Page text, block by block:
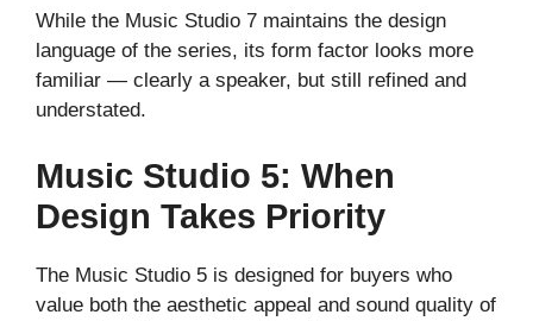
While the Music Studio 7 maintains the design
language of the series, its form factor looks more
familiar — clearly a speaker, but still refined and
understated.
Music Studio 5: When
Design Takes Priority
The Music Studio 5 is designed for buyers who
value both the aesthetic appeal and sound quality of